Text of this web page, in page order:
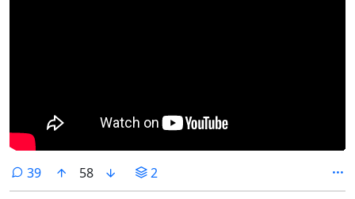
39comments
58 2